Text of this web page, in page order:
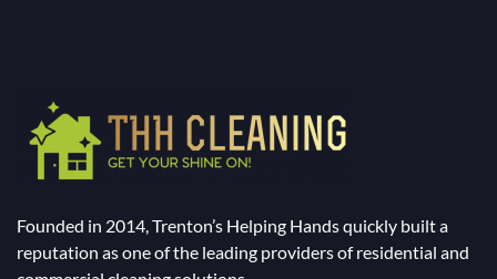
Founded in 2014, Trenton’s Helping Hands quickly built a
reputation as one of the leading providers of residential and